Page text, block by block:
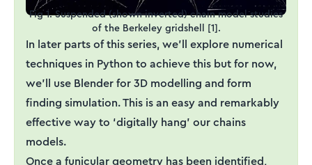
Fig 1. Suspended (shown inverted) chain model studies
of the Berkeley gridshell [1].
In later parts of this series, we’ll explore numerical
techniques in Python to achieve this but for now,
we’ll use Blender for 3D modelling and form
finding simulation. This is an easy and remarkably
effective way to ‘digitally hang’ our chains
models.
Once a funicular geometry has been identified,